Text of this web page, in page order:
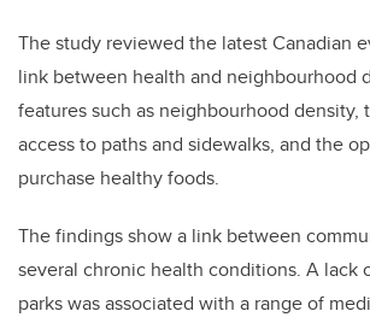
The study reviewed the latest Canadian
link between health and neighbourhood
features such as neighbourhood density,
access to paths and sidewalks, and the
purchase healthy foods.
The findings show a link between
several chronic health conditions. A lack
parks was associated with a range of